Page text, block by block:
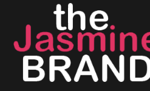
Celebrity Hair